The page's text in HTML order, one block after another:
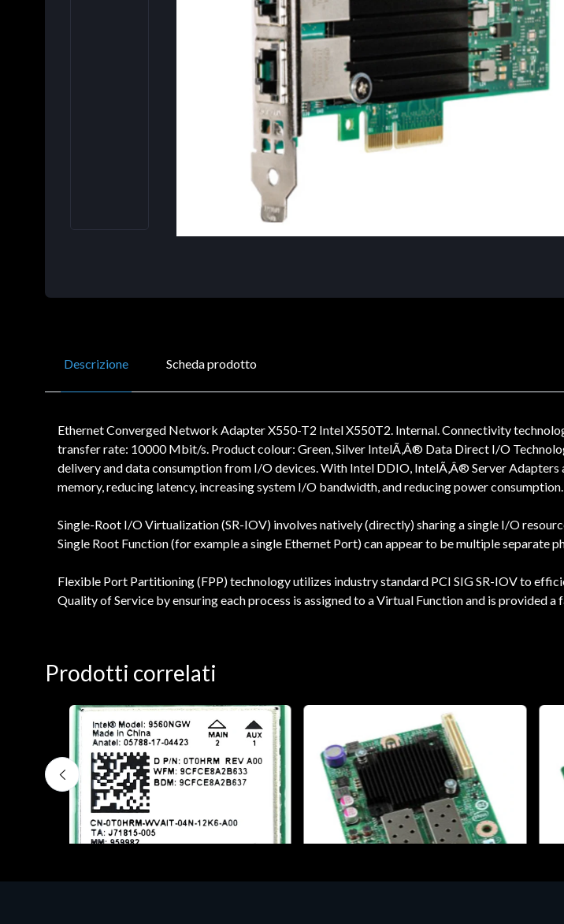
Descrizione Scheda prodotto
Ethernet Converged Network Adapter X550-T2 Intel X550T2. Internal. Connectivity
transfer rate: 10000 Mbit/s. Product colour: Green, Silver IntelÃ‚Â® Data Direct I/O
delivery and data consumption from I/O devices. With Intel DDIO, IntelÃ‚Â® Server
memory, reducing latency, increasing system I/O bandwidth, and reducing power consumption.
Single-Root I/O Virtualization (SR-IOV) involves natively (directly) sharing a single I/O
Single Root Function (for example a single Ethernet Port) can appear to be multiple separate
Flexible Port Partitioning (FPP) technology utilizes industry standard PCI SIG SR-IOV to
Quality of Service by ensuring each process is assigned to a Virtual Function and is provided
Prodotti correlati